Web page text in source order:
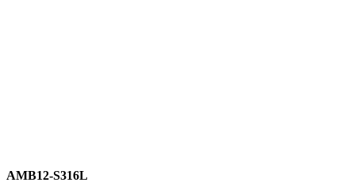
AMB12-S316L